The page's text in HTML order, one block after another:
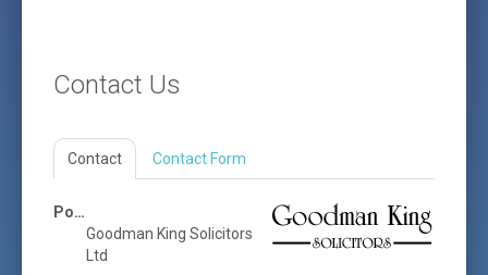
Contact Us
Contact Contact Form
Position:
Goodman King Solicitors
Ltd